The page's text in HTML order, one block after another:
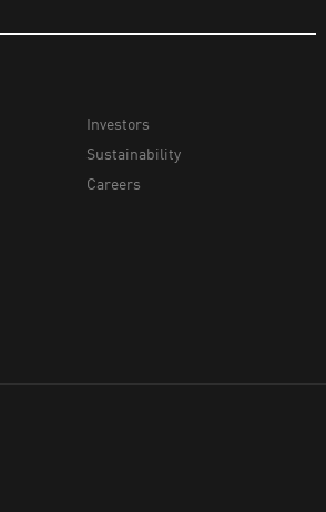
Investors
Sustainability
Careers